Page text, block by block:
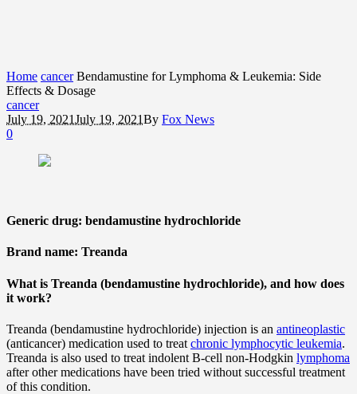
Home cancer Bendamustine for Lymphoma & Leukemia: Side
Effects & Dosage
cancer
July 19, 2021July 19, 2021By Fox News
0
Generic drug: bendamustine hydrochloride
Brand name: Treanda
What is Treanda (bendamustine hydrochloride), and how does
it work?
Treanda (bendamustine hydrochloride) injection is an antineoplastic
(anticancer) medication used to treat chronic lymphocytic leukemia.
Treanda is also used to treat indolent B-cell non-Hodgkin lymphoma
after other medications have been tried without successful treatment
of this condition.